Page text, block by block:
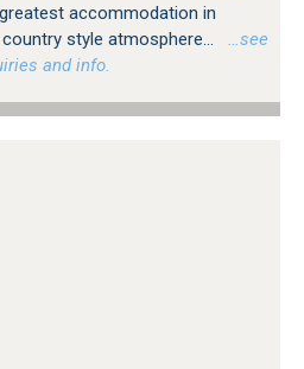
accommodation in
style atmosphere...
…see
and info.